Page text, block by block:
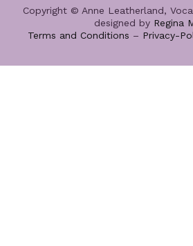
Copyright © Anne Leatherland,
designed by Regina
Terms and Conditions – Privacy-